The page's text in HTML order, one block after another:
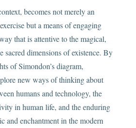
becomes not merely an
but a means of engaging
that is attentive to the magical,
sacred dimensions of existence. By
of Simondon’s diagram,
new ways of thinking about
humans and technology, the
in human life, and the enduring
and enchantment in the modern